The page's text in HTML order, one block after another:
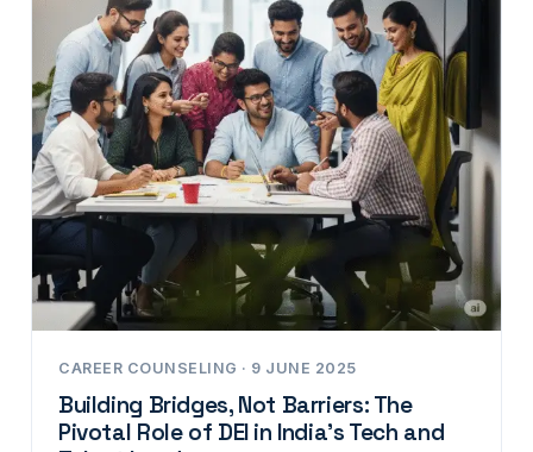
CAREER COUNSELING · 9 JUNE 2025
Building Bridges, Not Barriers: The
Pivotal Role of DEI in India’s Tech and